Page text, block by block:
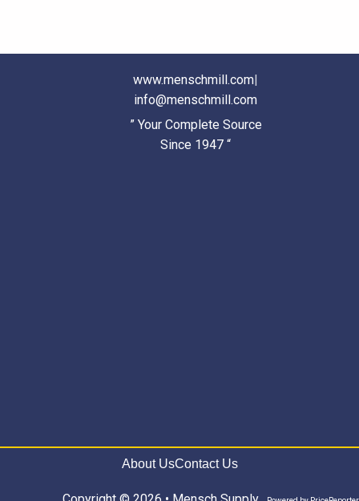
www.menschmill.com|
info@menschmill.com
” Your Complete Source
Since 1947 “
About UsContact Us